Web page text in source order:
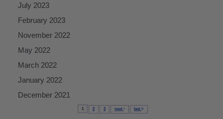
July 2023
February 2023
November 2022
May 2022
March 2022
January 2022
December 2021
1 2 3 next last